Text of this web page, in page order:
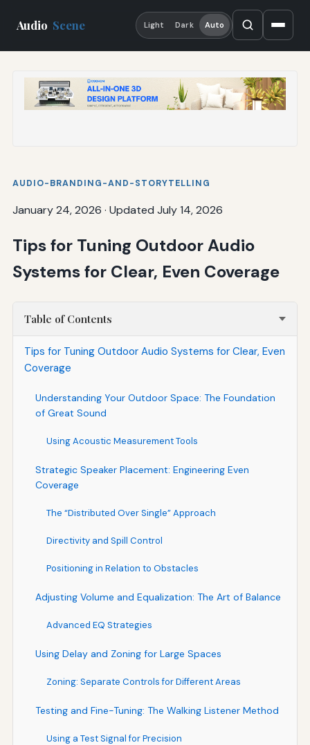
Audio Scene Light Dark Auto
AUDIO-BRANDING-AND-STORYTELLING
January 24, 2026 · Updated July 14, 2026
Tips for Tuning Outdoor Audio
Systems for Clear, Even Coverage
Table of Contents
Tips for Tuning Outdoor Audio Systems for Clear, Even
Coverage
Understanding Your Outdoor Space: The Foundation
of Great Sound
Using Acoustic Measurement Tools
Strategic Speaker Placement: Engineering Even
Coverage
The “Distributed Over Single” Approach
Directivity and Spill Control
Positioning in Relation to Obstacles
Adjusting Volume and Equalization: The Art of Balance
Advanced EQ Strategies
Using Delay and Zoning for Large Spaces
Zoning: Separate Controls for Different Areas
Testing and Fine-Tuning: The Walking Listener Method
Using a Test Signal for Precision